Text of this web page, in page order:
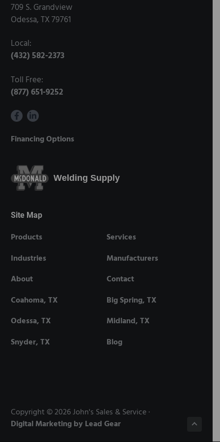
709 S. Grandview
Odessa, TX 79761
Local:
(432) 582-2373
Toll Free:
(877) 651-9252
Financing Options
Welding Supply
Site Map
Products
Services
Industries
Manufacturers
About
Contact
Coahoma, TX
Big Spring, TX
Odessa, TX
Midland, TX
Snyder, TX
Blog
Copyright © 2026 John's Sales & Service ·
Digital Marketing by Lead Gear